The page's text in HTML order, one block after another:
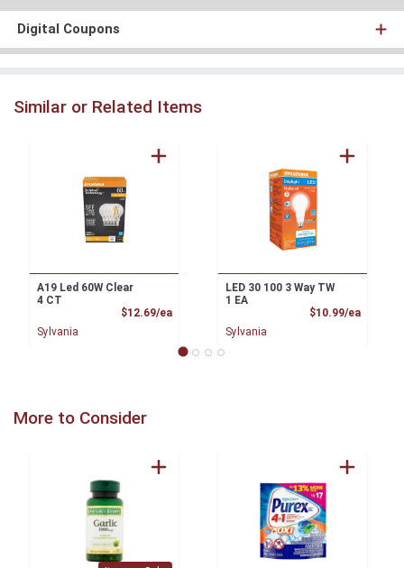
Digital Coupons
Similar or Related Items
A19 Led 60W Clear
4 CT
$12.69/eaProduct Price
Sylvania
LED 30 100 3 Way TW
1 EA
$10.99/ea
Sylvania
More to Consider